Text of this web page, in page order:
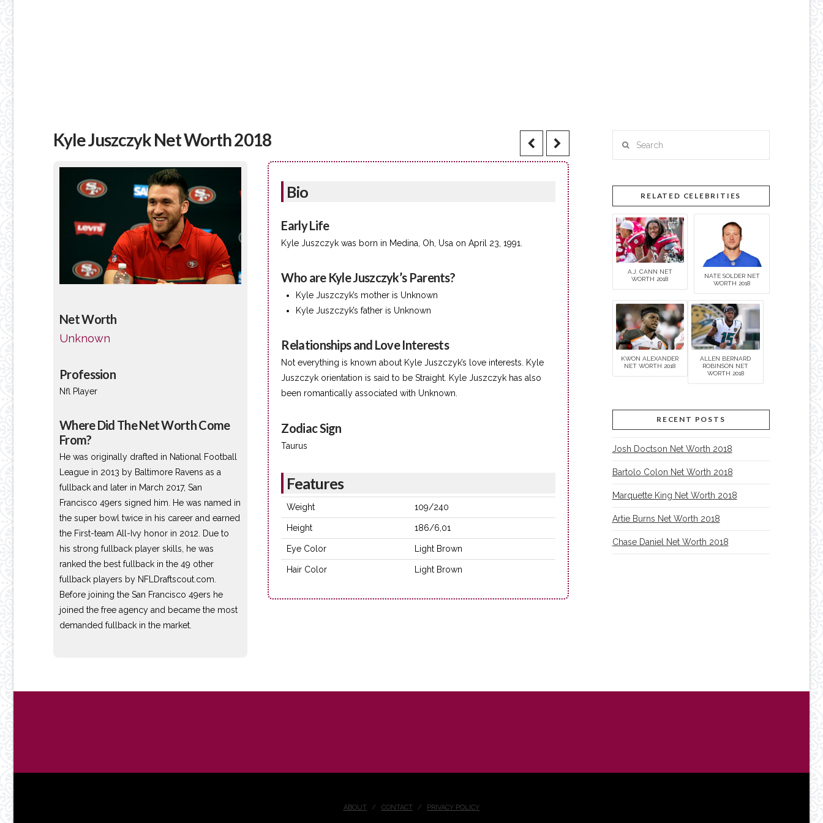
Kyle Juszczyk Net Worth 2018
Net Worth
Unknown
Profession
Nfl Player
Where Did The Net Worth Come
From?
He was originally drafted in National Football
League in 2013 by Baltimore Ravens as a
fullback and later in March 2017, San
Francisco 49ers signed him. He was named in
the super bowl twice in his career and earned
the First-team All-Ivy honor in 2012. Due to
his strong fullback player skills, he was
ranked the best fullback in the 49 other
fullback players by NFLDraftscout.com.
Before joining the San Francisco 49ers he
joined the free agency and became the most
demanded fullback in the market.
Bio
Early Life
Kyle Juszczyk was born in Medina, Oh, Usa on April 23, 1991.
Who are Kyle Juszczyk’s Parents?
Kyle Juszczyk’s mother is Unknown
Kyle Juszczyk’s father is Unknown
Relationships and Love Interests
Not everything is known about Kyle Juszczyk’s love interests. Kyle
Juszczyk orientation is said to be Straight. Kyle Juszczyk has also
been romantically associated with Unknown.
Zodiac Sign
Taurus
Features
Weight 109/240
Height 186/6,01
Eye Color Light Brown
Hair Color Light Brown
RELATED CELEBRITIES
A.J. CANN NET
WORTH 2018
NATE SOLDER NET
WORTH 2018
KWON ALEXANDER
NET WORTH 2018
ALLEN BERNARD
ROBINSON NET
WORTH 2018
RECENT POSTS
Josh Doctson Net Worth 2018
Bartolo Colon Net Worth 2018
Marquette King Net Worth 2018
Artie Burns Net Worth 2018
Chase Daniel Net Worth 2018
ABOUT CONTACT PRIVACY POLICY